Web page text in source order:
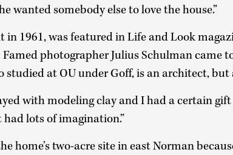
wanted somebody else to love the house.”
in 1961, was featured in Life and Look
photographer Julius Schulman came
studied at OU under Goff, is an architect,
with modeling clay and I had a certain
had lots of imagination.”
home’s two-acre site in east Norman